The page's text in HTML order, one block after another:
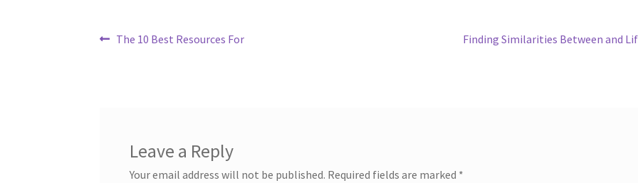
Post
Previous
The 10 Best Resources For
Next
Finding Similarities Between and
Leave a Reply
Your email address will not be published. Required fields are marked *